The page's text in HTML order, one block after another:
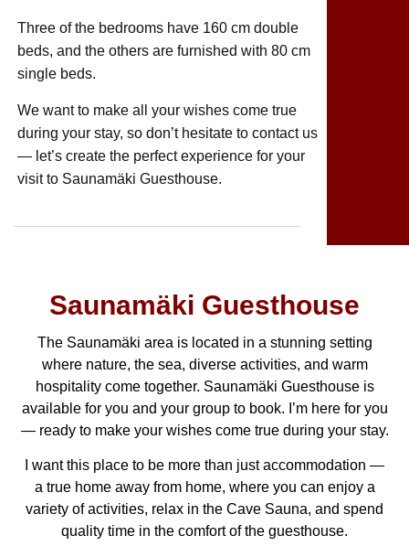
Three of the bedrooms have 160 cm double
beds, and the others are furnished with 80 cm
single beds.
We want to make all your wishes come true
during your stay, so don’t hesitate to contact us
— let’s create the perfect experience for your
visit to Saunamäki Guesthouse.
Saunamäki Guesthouse
The Saunamäki area is located in a stunning setting
where nature, the sea, diverse activities, and warm
hospitality come together. Saunamäki Guesthouse is
available for you and your group to book. I’m here for you
— ready to make your wishes come true during your stay.
I want this place to be more than just accommodation —
a true home away from home, where you can enjoy a
variety of activities, relax in the Cave Sauna, and spend
quality time in the comfort of the guesthouse.